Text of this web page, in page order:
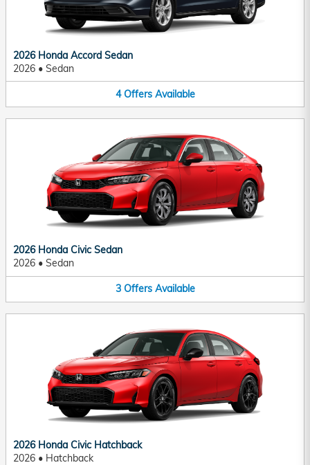
2026 Honda Accord Sedan
2026 • Sedan
4 Offers Available
2026 Honda Civic Sedan
2026 • Sedan
3 Offers Available
2026 Honda Civic Hatchback
2026 • Hatchback